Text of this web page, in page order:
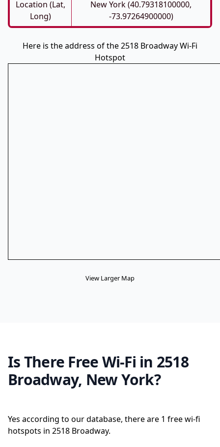
Location (Lat,
Long)
New York (40.79318100000,
-73.97264900000)
Here is the address of the 2518 Broadway Wi-Fi
Hotspot
View Larger Map
Is There Free Wi-Fi in 2518
Broadway, New York?
Yes according to our database, there are 1 free wi-fi
hotspots in 2518 Broadway.